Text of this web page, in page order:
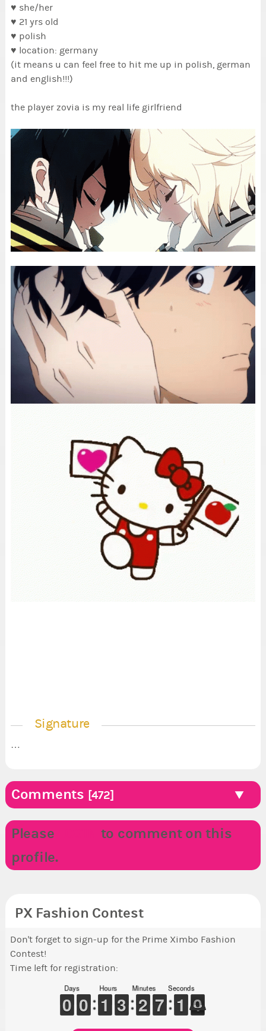
♥ she/her
♥ 21 yrs old
♥ polish
♥ location: germany
(it means u can feel free to hit me up in polish, german
and english!!!)
the player zovia is my real life girlfriend
Signature
…
Comments [472]
Please
to comment on this
profile.
PX Fashion Contest
Don't forget to sign-up for the Prime Ximbo Fashion
Contest!
Time left for registration:
Days
9
9
0
0 9
9
0
0
Hours
1
1
1
1 2
2
3
3
Minutes
1
1
2
2 6
6
7
7
Seconds
1
0
0 0
9
9